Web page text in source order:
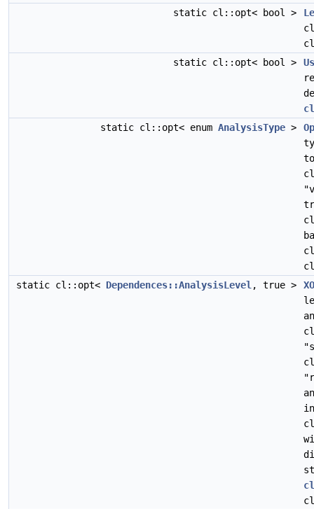
static cl::opt< bool >
static cl::opt< bool >
static cl::opt< enum AnalysisType >
static cl::opt< Dependences::AnalysisLevel , true >